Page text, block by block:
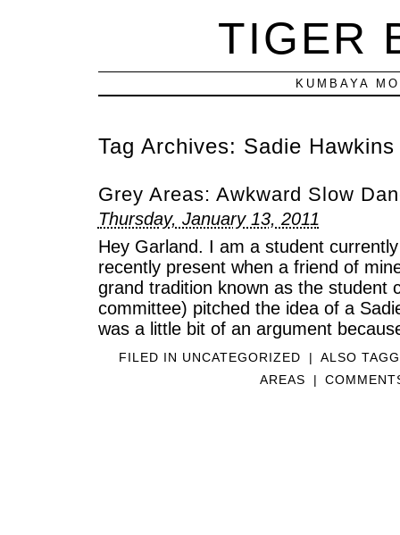
TIGER
KUMBAYA
Tag Archives: Sadie Hawkins
Grey Areas: Awkward Slow
Thursday, January 13, 2011
Hey Garland. I am a student
recently present when a friend of
grand tradition known as the student
committee) pitched the idea of a
was a little bit of an argument
FILED IN UNCATEGORIZED |
ALSO
AREAS
|